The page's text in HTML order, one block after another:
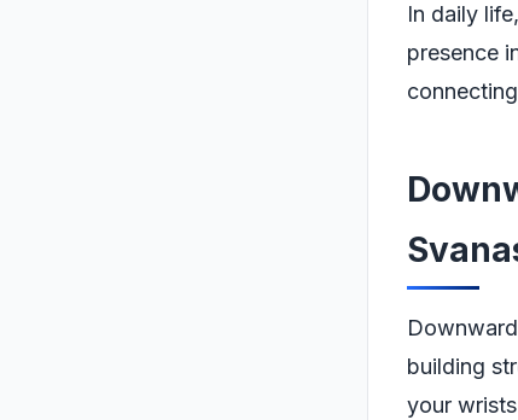
In daily
presence
building
your